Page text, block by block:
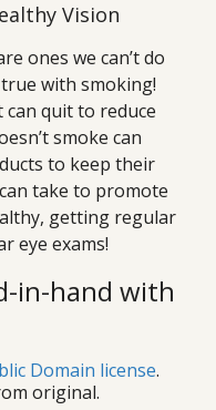
Vision
ones we can’t do
with smoking!
quit to reduce
smoke can
to keep their
take to promote
getting regular
eye exams!
in-hand with
Domain license.
original.